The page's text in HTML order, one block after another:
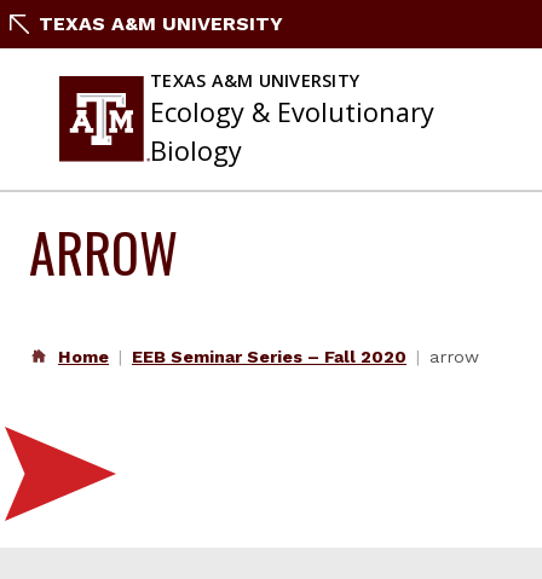
Skip
content
TEXAS A&M UNIVERSITY
TEXAS A&M UNIVERSITY
Ecology & Evolutionary
Biology
ARROW
Home EEB Seminar Series – Fall 2020 arrow